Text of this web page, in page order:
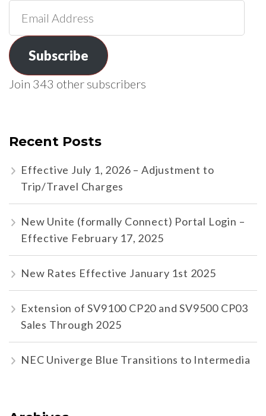
Address
Subscribe
Join 343 other subscribers
Recent Posts
Effective July 1, 2026 – Adjustment to
Trip/Travel Charges
New Unite (formally Connect) Portal Login –
Effective February 17, 2025
New Rates Effective January 1st 2025
Extension of SV9100 CP20 and SV9500 CP03
Sales Through 2025
NEC Univerge Blue Transitions to Intermedia